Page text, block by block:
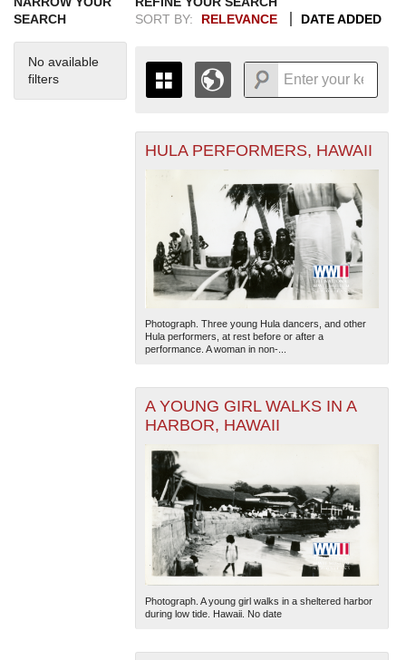
SEARCH
No available
filters
SORT BY:
RELEVANCE DATE ADDED
THE MAP ONLY DISPLAYS
GEOGRAPHIC INFORMATION.
SWITCH TO THEGRID VIEWTO SEE
ALL RECORDS.
1935
1936
1937
1938
1939
1940
1941
1942
1943
1944
1945
1946
1947
1948
1949
1950
1951
1952
1953
1954
1955
+
The National WWII Museum: New Orleans
| Tiles © Esri
— Esri, DeLorme, NAVTEQ
HULA PERFORMERS, HAWAII
Photograph. Three young Hula dancers, and other
Hula performers, at rest before or after a
performance. A woman in non-...
A YOUNG GIRL WALKS IN A
HARBOR, HAWAII
Photograph. A young girl walks in a sheltered harbor
during low tide. Hawaii. No date